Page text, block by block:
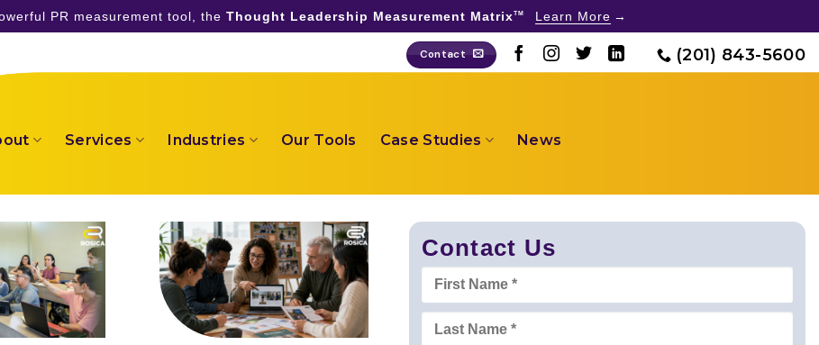
PR measurement tool, the Thought Leadership Measurement MatrixTM Learn More
Contact (201) 843-5600
Services Industries Our Tools Case Studies News
Contact Us